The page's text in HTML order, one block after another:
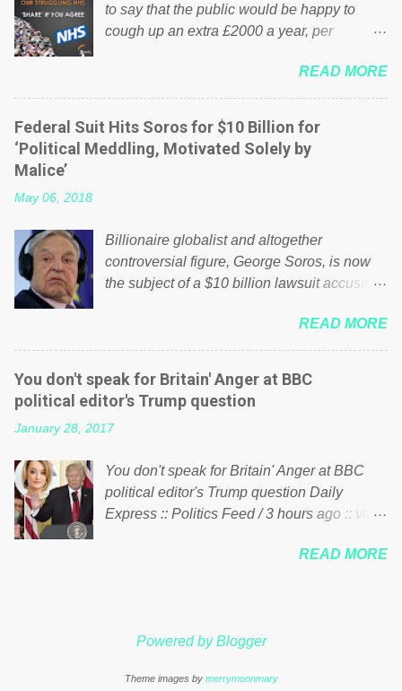
to say that the public would be happy to
cough up an extra £2000 a year, per
website Wrong! While many British families
struggle to make ends meet, the political
elite thinks that people will be glad to fund a
failing business that is being run into the
ground because of their failed policies on
shared the above post on various pages; a
large number of those people don't even do
politics. If our political elite were more than
political correctness, they would see that the
people of Britain have had enough. Ever
increasing taxation to try and fix their
mistakes? Continuiosly using the NHS as a
politician or political party who ca...
READ MORE
Federal Suit Hits Soros for $10 Billion for
‘Political Meddling, Motivated Solely by
Malice’
May 06, 2018
Billionaire globalist and altogether
controversial figure, George Soros, is now
the subject of a $10 billion lawsuit accusing
meddling in the affairs of a sovereign African
nation — purely for personal reasons — in
what critics say typifies his modus operandi.
See what others are saying about Soros and
who he is in the comments section below.
FOX News reports the 86-year-old financier
nonprofits will be forced by BSG Resources’
lawsuit to answer for manipulating the
politics and economics of Guinea for his
contentious dealings and reputation as a
international nonprofits in addition to his
READ MORE
You don't speak for Britain' Anger at BBC
political editor's Trump question
January 28, 2017
You don't speak for Britain' Anger at BBC
political editor's Trump question Daily
Express :: Politics Feed / 3 hours ago :: via
Kuenssberg has been condemned and
Theresa May. Full story:
87/donald-trump-laura-kuenssberg-bbc-
READ MORE
Powered by Blogger
Theme images by merrymoonmary